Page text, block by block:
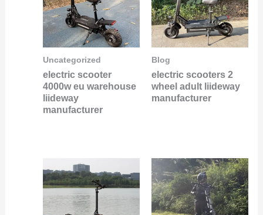
Uncategorized
electric scooter
4000w eu warehouse
liideway
manufacturer
Blog
electric scooters 2
wheel adult liideway
manufacturer